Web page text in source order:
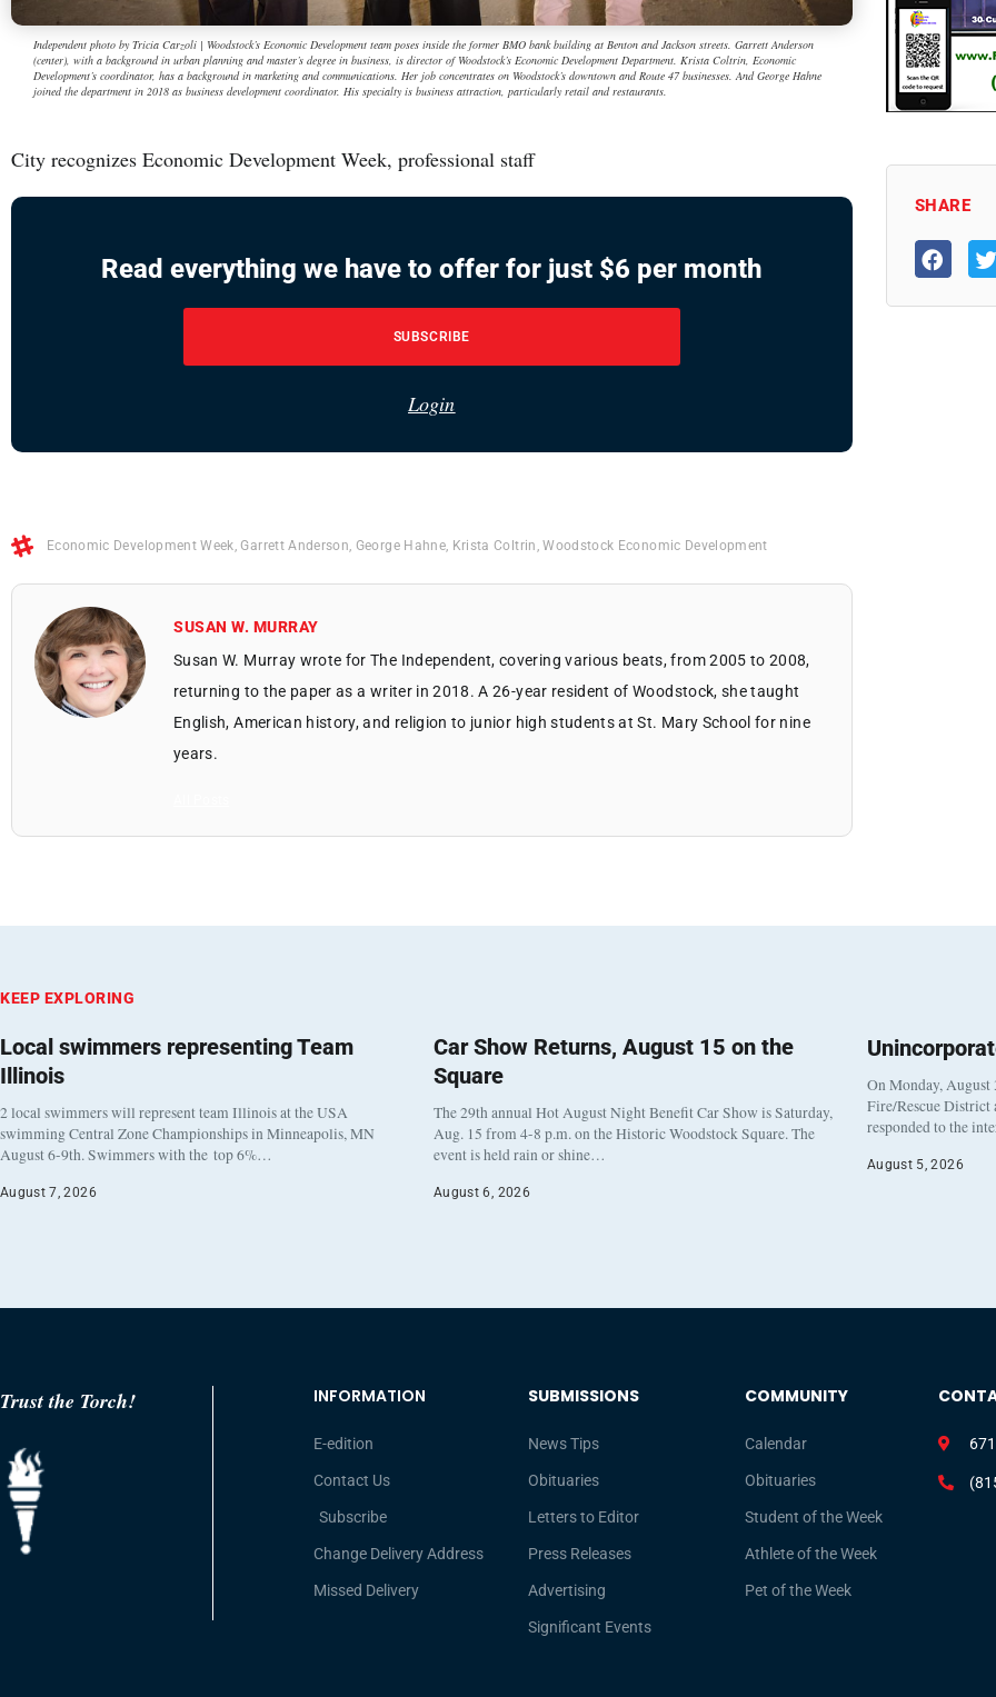
Independent photo by Tricia Carzoli | Woodstock’s Economic Development team poses inside the former BMO bank building at Benton and Jackson streets. Garrett Anderson
(center), with a background in urban planning and master’s degree in business, is director of Woodstock’s Economic Development Department. Krista Coltrin, Economic
Development’s coordinator, has a background in marketing and communications. Her job concentrates on Woodstock’s downtown and Route 47 businesses. And George Hahne
joined the department in 2018 as business development coordinator. His specialty is business attraction, particularly retail and restaurants.
City recognizes Economic Development Week, professional staff
Read everything we have to offer for just $6 per month
SUBSCRIBE
Login
Economic Development Week,Garrett Anderson, George Hahne, Krista Coltrin ,Woodstock Economic Development
SUSAN W. MURRAY
Susan W. Murray wrote for The Independent, covering various beats, from 2005 to 2008,
returning to the paper as a writer in 2018. A 26-year resident of Woodstock, she taught
English, American history, and religion to junior high students at St. Mary School for nine
years.
SHARE
KEEP EXPLORING
Local swimmers representing Team
Illinois
2 local swimmers will represent team Illinois at the USA
swimming Central Zone Championships in Minneapolis, MN
August 6-9th. Swimmers with the top 6%…
August 7, 2026
Car Show Returns, August 15 on the
Square
The 29th annual Hot August Night Benefit Car Show is Saturday,
Aug. 15 from 4-8 p.m. on the Historic Woodstock Square. The
event is held rain or shine…
August 6, 2026
On Monday, August
Fire/Rescue District
responded to the
August 5, 2026
Trust the Torch! INFORMATION
E-edition
Contact Us
Subscribe
Change Delivery Address
Missed Delivery
SUBMISSIONS
News Tips
Obituaries
Letters to Editor
Press Releases
Advertising
Significant Events
COMMUNITY
Calendar
Obituaries
Student of the Week
Athlete of the Week
Pet of the Week